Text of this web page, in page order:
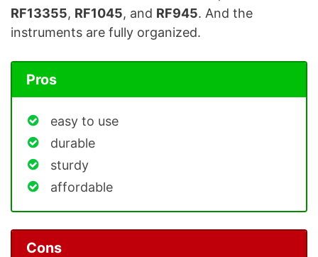
RF13355, RF1045, and RF945. And the
instruments are fully organized.
Pros
easy to use
durable
sturdy
affordable
Cons